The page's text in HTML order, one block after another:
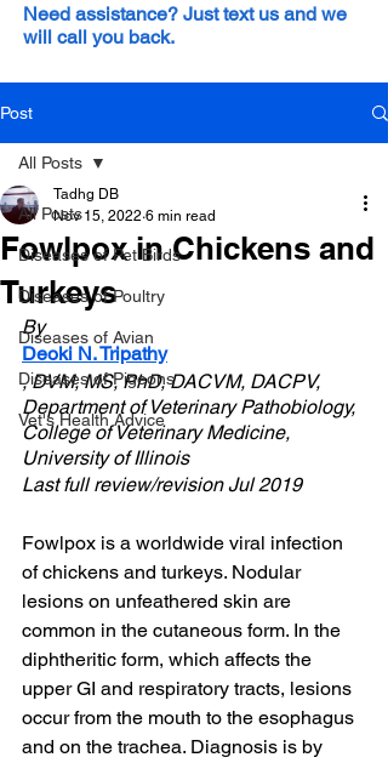
Need assistance? Just text us and we
will call you back.
Post
All Posts
Diseases of Pet Birds
Diseases of Poultry
Diseases of Avian
Diseases of Pigeons
Vet's Health Advice
All Posts
Fowlpox in Chickens and
Turkeys
Tadhg DB
Nov 15, 2022 6 min read
By
Deoki N. Tripathy
, DVM, MS, PhD, DACVM, DACPV,
Department of Veterinary Pathobiology,
College of Veterinary Medicine,
University of Illinois
Last full review/revision Jul 2019
Fowlpox is a worldwide viral infection
of chickens and turkeys. Nodular
lesions on unfeathered skin are
common in the cutaneous form. In the
diphtheritic form, which affects the
upper GI and respiratory tracts, lesions
occur from the mouth to the esophagus
and on the trachea. Diagnosis is by